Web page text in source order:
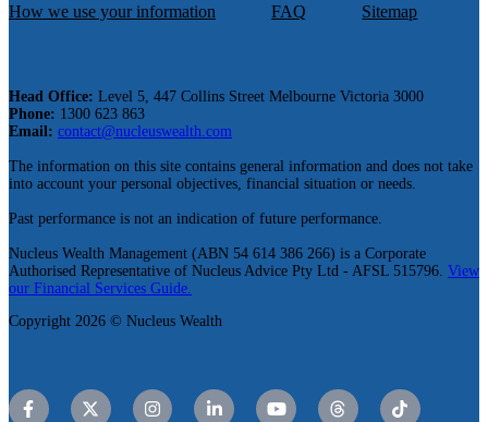
How we use your information FAQ Sitemap
Head Office: Level 5, 447 Collins Street Melbourne Victoria 3000
Phone: 1300 623 863
Email: contact@nucleuswealth.com
The information on this site contains general information and does not take
into account your personal objectives, financial situation or needs.
Past performance is not an indication of future performance.
Nucleus Wealth Management (ABN 54 614 386 266) is a Corporate
Authorised Representative of Nucleus Advice Pty Ltd - AFSL 515796. View
our Financial Services Guide.
Copyright 2026 © Nucleus Wealth